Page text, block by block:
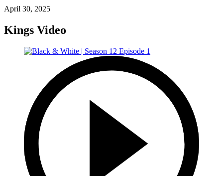
April 30, 2025
Kings Video